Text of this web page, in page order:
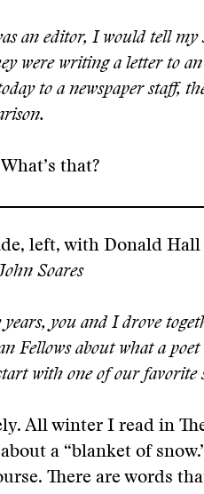
an editor, I would tell
were writing a letter to
to a newspaper staff,
that?
left, with Donald Hall
Soares
you and I drove
Fellows about what a
with one of our favorite
All winter I read in
a “blanket of
There are words